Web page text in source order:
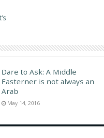
Dare to Ask: A Middle
Easterner is not always an
Arab
May 14, 2016